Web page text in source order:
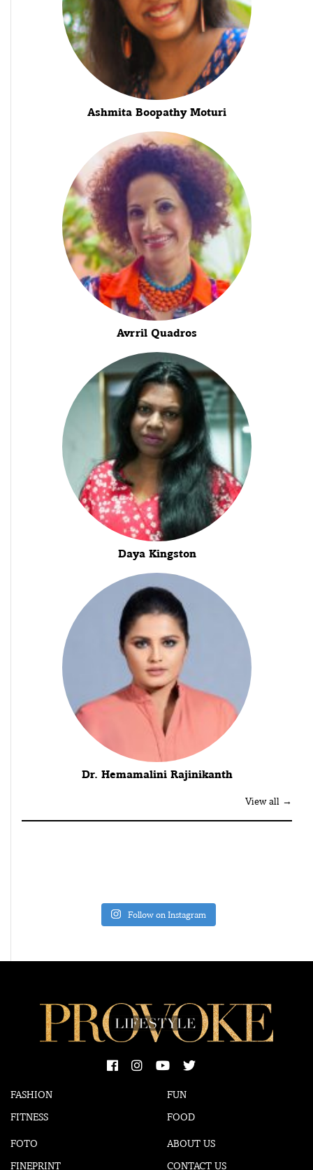
Ashmita Boopathy Moturi
Avrril Quadros
Daya Kingston
Dr. Hemamalini Rajinikanth
View all →
Follow on Instagram
FASHION
FITNESS
FUN
FOOD
FOTO
FINEPRINT
ABOUT US
CONTACT US